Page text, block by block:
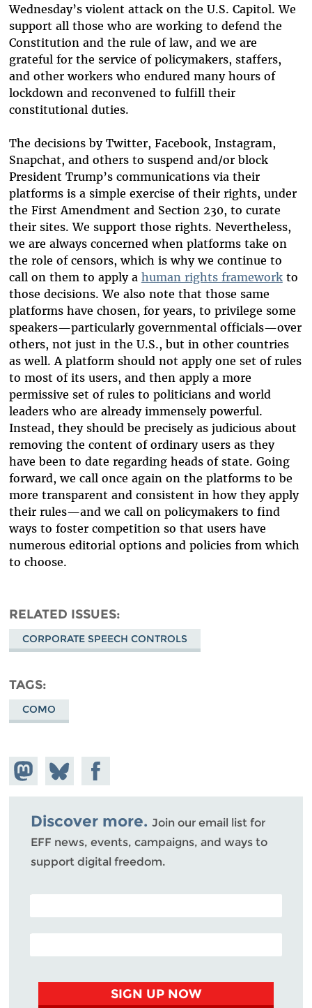
Wednesday’s violent attack on the U.S. Capitol. We
support all those who are working to defend the
Constitution and the rule of law, and we are
grateful for the service of policymakers, staffers,
and other workers who endured many hours of
lockdown and reconvened to fulfill their
constitutional duties.
The decisions by Twitter, Facebook, Instagram,
Snapchat, and others to suspend and/or block
President Trump’s communications via their
platforms is a simple exercise of their rights, under
the First Amendment and Section 230, to curate
their sites. We support those rights. Nevertheless,
we are always concerned when platforms take on
the role of censors, which is why we continue to
call on them to apply a human rights frameworkto
those decisions. We also note that those same
platforms have chosen, for years, to privilege some
speakers—particularly governmental officials—over
others, not just in the U.S., but in other countries
as well. A platform should not apply one set of rules
to most of its users, and then apply a more
permissive set of rules to politicians and world
leaders who are already immensely powerful.
Instead, they should be precisely as judicious about
removing the content of ordinary users as they
have been to date regarding heads of state. Going
forward, we call once again on the platforms to be
more transparent and consistent in how they apply
their rules—and we call on policymakers to find
ways to foster competition so that users have
numerous editorial options and policies from which
to choose.
RELATED ISSUES
CORPORATE SPEECH CONTROLS
TAGS
COMO
Share on
Mastodon
Share
on
Bluesky
Share on
Facebook
Discover more. Join our email list for
EFF news, events, campaigns, and ways to
support digital freedom.
POSTAL CODE (OPTIONAL)
EMAIL ADDRESS
SIGN UP NOW